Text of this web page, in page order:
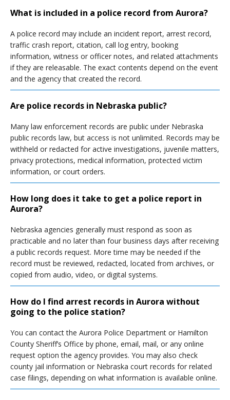
What is included in a police record from Aurora?
A police record may include an incident report, arrest record,
traffic crash report, citation, call log entry, booking
information, witness or officer notes, and related attachments
if they are releasable. The exact contents depend on the event
and the agency that created the record.
Are police records in Nebraska public?
Many law enforcement records are public under Nebraska
public records law, but access is not unlimited. Records may be
withheld or redacted for active investigations, juvenile matters,
privacy protections, medical information, protected victim
information, or court orders.
How long does it take to get a police report in
Aurora?
Nebraska agencies generally must respond as soon as
practicable and no later than four business days after receiving
a public records request. More time may be needed if the
record must be reviewed, redacted, located from archives, or
copied from audio, video, or digital systems.
How do I find arrest records in Aurora without
going to the police station?
You can contact the Aurora Police Department or Hamilton
County Sheriff’s Office by phone, email, mail, or any online
request option the agency provides. You may also check
county jail information or Nebraska court records for related
case filings, depending on what information is available online.